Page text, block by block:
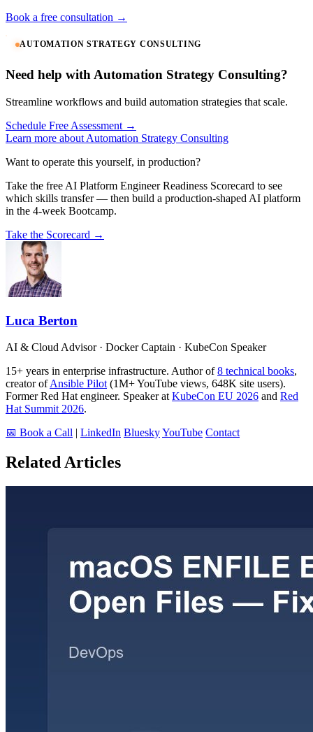
Book a free consultation →
AUTOMATION STRATEGY CONSULTING
Need help with Automation Strategy Consulting?
Streamline workflows and build automation strategies that scale.
Schedule Free Assessment →
Learn more about Automation Strategy Consulting
Want to operate this yourself, in production?
Take the free AI Platform Engineer Readiness Scorecard to see
which skills transfer — then build a production-shaped AI platform
in the 4-week Bootcamp.
Take the Scorecard →
Luca Berton
AI & Cloud Advisor · Docker Captain · KubeCon Speaker
15+ years in enterprise infrastructure. Author of8 technical books,
creator ofAnsible Pilot (1M+ YouTube views, 648K site users).
Former Red Hat engineer. Speaker at KubeCon EU 2026 and Red
Hat Summit 2026.
📅 Book a Call | LinkedIn BlueskyYouTube Contact
Related Articles